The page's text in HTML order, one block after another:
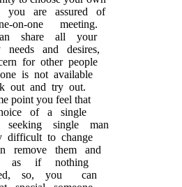
you are assured of
on-one meeting.
share all your
needs and desires,
for other people
is not available
out and try out.
point you feel that
of a single
single man
to change
remove them and
as if nothing
so, you can